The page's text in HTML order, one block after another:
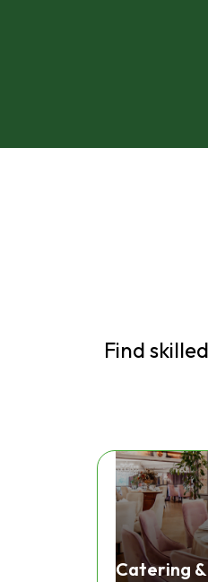
Find
Catering